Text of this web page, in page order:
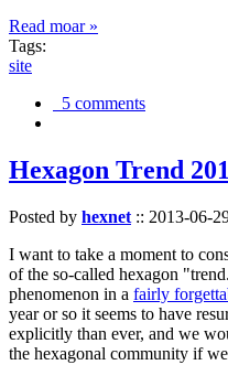
Read moar »
Tags:
site
5 comments
Hexagon Trend
Posted by hexnet :: 2013-06-
I want to take a moment to
of the so-called hexagon
phenomenon in a fairly
year or so it seems to have
explicitly than ever, and we
the hexagonal community if